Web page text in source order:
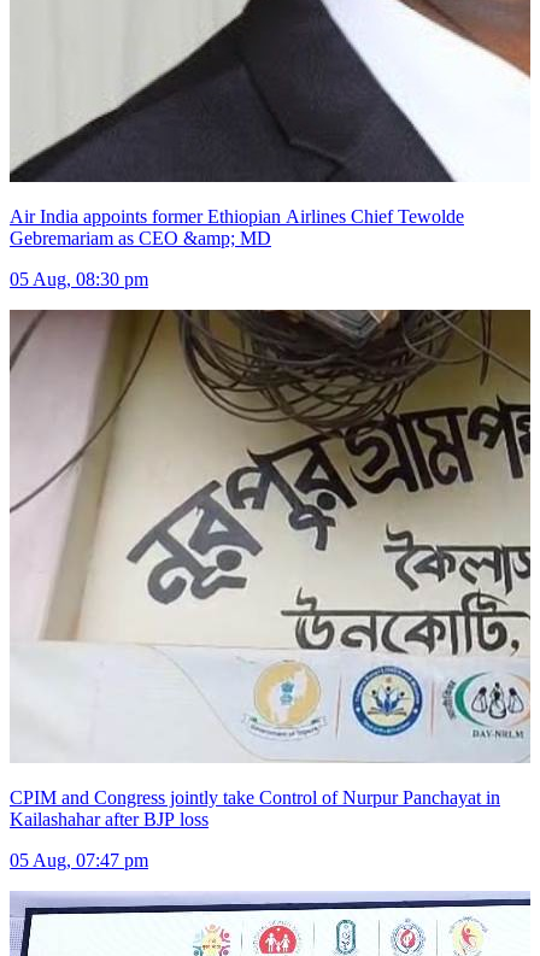
Air India appoints former Ethiopian Airlines Chief Tewolde
Gebremariam as CEO &amp; MD
05 Aug, 08:30 pm
CPIM and Congress jointly take Control of Nurpur Panchayat in
Kailashahar after BJP loss
05 Aug, 07:47 pm